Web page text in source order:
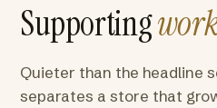
Supporting
Quieter than the headline
separates a store that